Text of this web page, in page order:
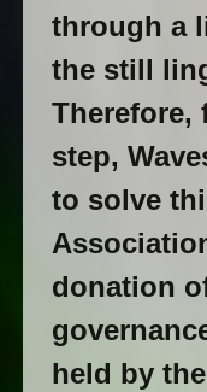
through a
the still
Therefore,
step,
to solve
donation
held by